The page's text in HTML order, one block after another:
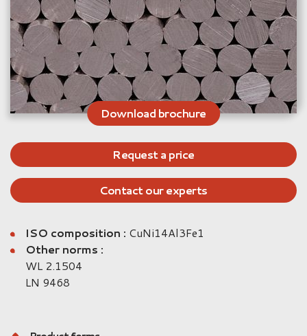
Download brochure
Request a price
Contact our experts
ISO composition : CuNi14Al3Fe1
Other norms :
WL 2.1504
LN 9468